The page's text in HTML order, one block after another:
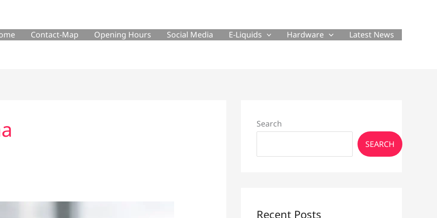
Contact-Map Opening Hours Social Media E-Liquids Hardware Latest News
Search
SEARCH
Recent Posts